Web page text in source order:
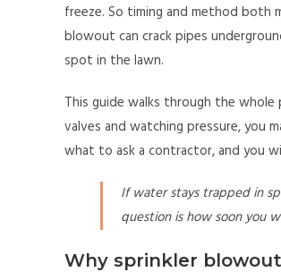
freeze. So timing and method both
blowout can crack pipes
spot in the lawn.
This guide walks through the whole
valves and watching pressure, you
what to ask a contractor, and you
If water stays trapped in
question is how soon you
Why sprinkler